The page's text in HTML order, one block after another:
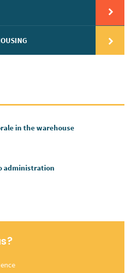
in the warehouse
administration